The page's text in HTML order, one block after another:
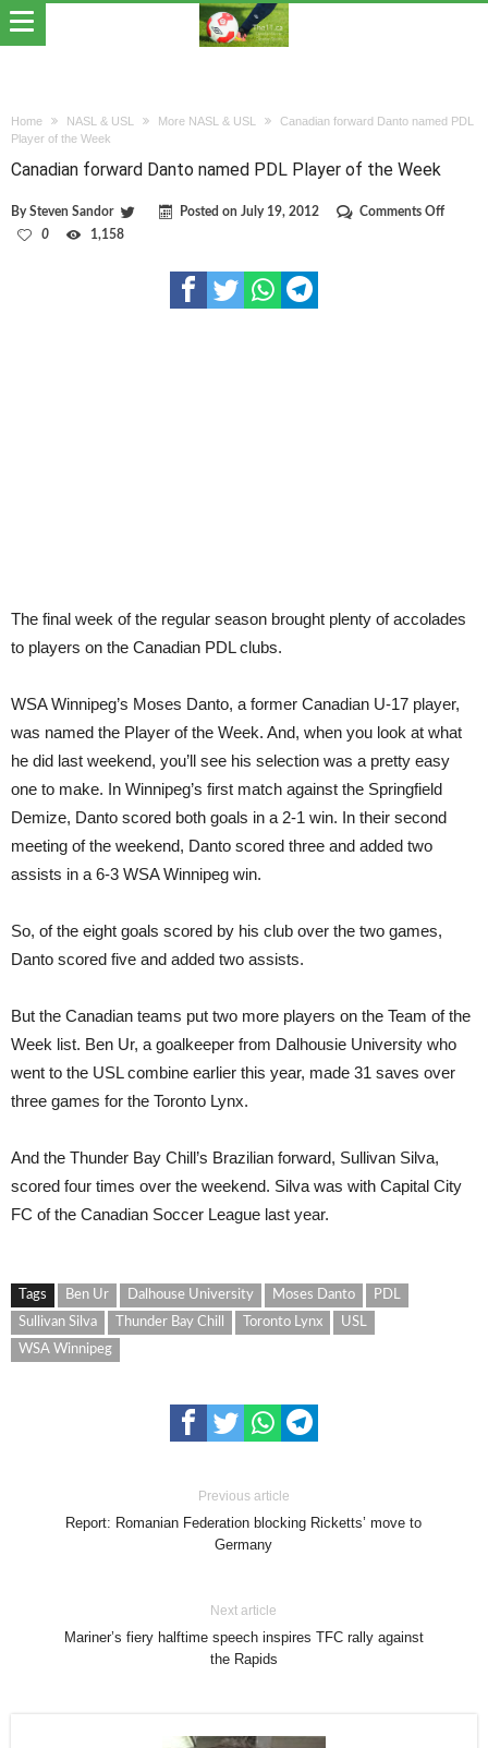
Home NASL & USL More NASL & USL
Canadian forward Danto named PDL
Player of the Week
Canadian forward Danto named PDL Player of the Week
BySteven Sandor Posted on July 19, 2012 Comments Offon
0 1,158
The final week of the regular season brought plenty of accolades
to players on the Canadian PDL clubs.
WSA Winnipeg’s Moses Danto, a former Canadian U-17 player,
was named the Player of the Week. And, when you look at what
he did last weekend, you’ll see his selection was a pretty easy
one to make. In Winnipeg’s first match against the Springfield
Demize, Danto scored both goals in a 2-1 win. In their second
meeting of the weekend, Danto scored three and added two
assists in a 6-3 WSA Winnipeg win.
So, of the eight goals scored by his club over the two games,
Danto scored five and added two assists.
But the Canadian teams put two more players on the Team of the
Week list. Ben Ur, a goalkeeper from Dalhousie University who
went to the USL combine earlier this year, made 31 saves over
three games for the Toronto Lynx.
And the Thunder Bay Chill’s Brazilian forward, Sullivan Silva,
scored four times over the weekend. Silva was with Capital City
FC of the Canadian Soccer League last year.
Tags Ben Ur Dalhouse University Moses Danto
PDL
Sullivan Silva
Thunder Bay Chill Toronto Lynx
USL
WSA Winnipeg
Previous article
Report: Romanian Federation blocking Ricketts’ move to
Germany
Next article
Mariner’s fiery halftime speech inspires TFC rally against
the Rapids